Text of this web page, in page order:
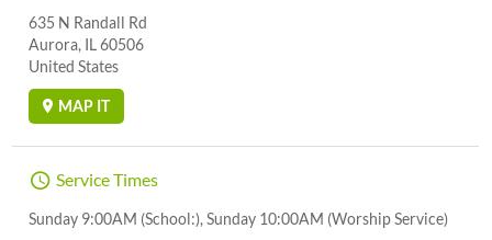
635 N Randall Rd
Aurora, IL 60506
United States
MAP IT
Service Times
Sunday 9:00AM (School:), Sunday 10:00AM (Worship Service)